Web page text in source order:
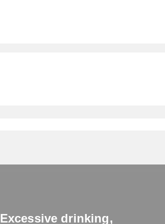
Excessive drinking,